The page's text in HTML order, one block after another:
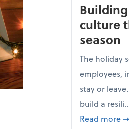
culture
season
The holiday
employees,
stay or
build a
Read more ➞